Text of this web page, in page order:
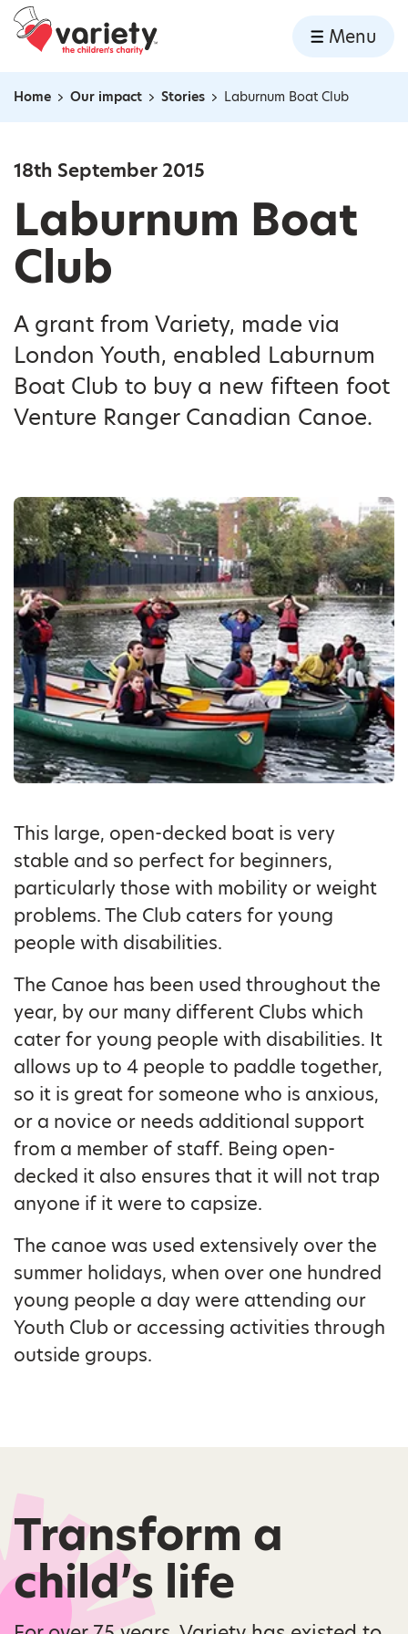
Skip to content
Home
Menu
Navigation breadcrumbs
Home Our impact Stories Laburnum Boat Club
18th September 2015
Laburnum Boat
Club
A grant from Variety, made via
London Youth, enabled Laburnum
Boat Club to buy a new fifteen foot
Venture Ranger Canadian Canoe.
This large, open-decked boat is very
stable and so perfect for beginners,
particularly those with mobility or weight
problems. The Club caters for young
people with disabilities.
The Canoe has been used throughout the
year, by our many different Clubs which
cater for young people with disabilities. It
allows up to 4 people to paddle together,
so it is great for someone who is anxious,
or a novice or needs additional support
from a member of staff. Being open-
decked it also ensures that it will not trap
anyone if it were to capsize.
The canoe was used extensively over the
summer holidays, when over one hundred
young people a day were attending our
Youth Club or accessing activities through
outside groups.
Transform a
child’s life